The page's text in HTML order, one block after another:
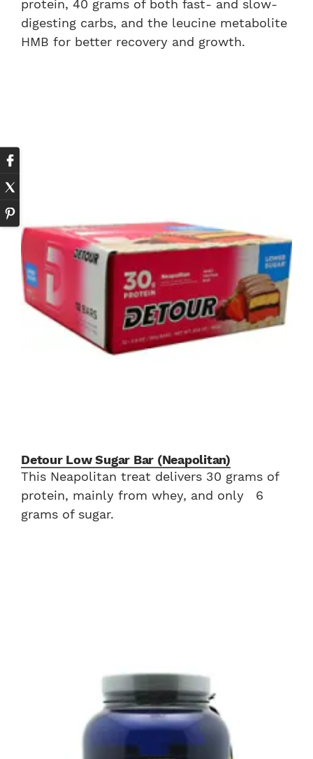
protein, 40 grams of both fast- and slow-
digesting carbs, and the leucine metabolite
HMB for better recovery and growth.
Detour Low Sugar Bar (Neapolitan)
This Neapolitan treat delivers 30 grams of
protein, mainly from whey, and only 6
grams of sugar.